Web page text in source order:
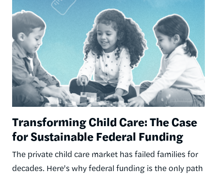
Transforming Child Care: The Case
for Sustainable Federal Funding
The private child care market has failed families for
decades. Here's why federal funding is the only path